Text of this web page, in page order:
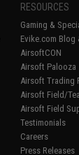
RESOURCES
Gaming &
Evike.com Blog
AirsoftCON
Airsoft Palooza
Airsoft Trading
Airsoft Field/
Airsoft Field
Testimonials
Careers
Press Releases